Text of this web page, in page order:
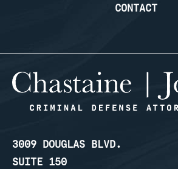
CONTACT
3009 DOUGLAS BLVD.
SUITE 150